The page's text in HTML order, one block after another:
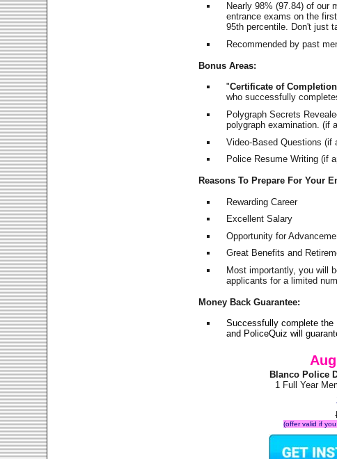
Nearly 98% (97.84) of our
entrance exams on the
95th percentile. Don't just
Recommended by past
Bonus Areas:
"Certificate of Completion
who successfully
Polygraph Secrets
polygraph examination. (if
Video-Based Questions (if
Police Resume Writing (if
Reasons To Prepare For Your
Rewarding Career
Excellent Salary
Opportunity for
Great Benefits and
Most importantly, you will
applicants for a limited
Money Back Guarantee:
Successfully complete the
and PoliceQuiz will
Blanco Police
1 Full Year
(offer valid if